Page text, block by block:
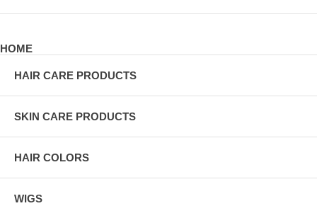
HOME
HAIR CARE PRODUCTS
SKIN CARE PRODUCTS
HAIR COLORS
WIGS